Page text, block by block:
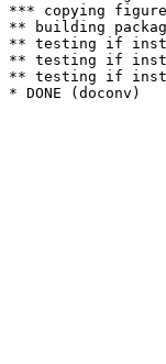
*** copying
** building
** testing if
** testing if
** testing if